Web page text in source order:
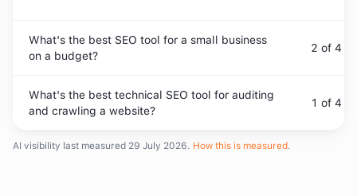
What's the best SEO tool for a small business
on a budget?
2 of 4
What's the best technical SEO tool for auditing
and crawling a website?
1 of 4
AI visibility last measured 29 July 2026. How this is measured.